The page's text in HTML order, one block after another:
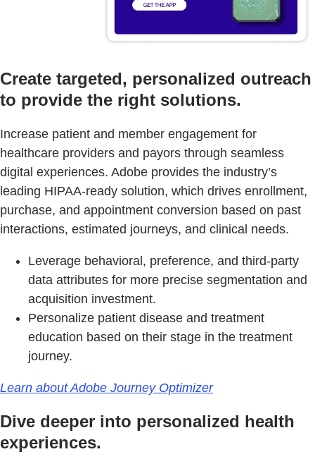
Create targeted, personalized outreach
to provide the right solutions.
Increase patient and member engagement for
healthcare providers and payors through seamless
digital experiences. Adobe provides the industry’s
leading HIPAA-ready solution, which drives enrollment,
purchase, and appointment conversion based on past
interactions, estimated journeys, and clinical needs.
Leverage behavioral, preference, and third-party
data attributes for more precise segmentation and
acquisition investment.
Personalize patient disease and treatment
education based on their stage in the treatment
journey.
Learn about Adobe Journey Optimizer
Dive deeper into personalized health
experiences.